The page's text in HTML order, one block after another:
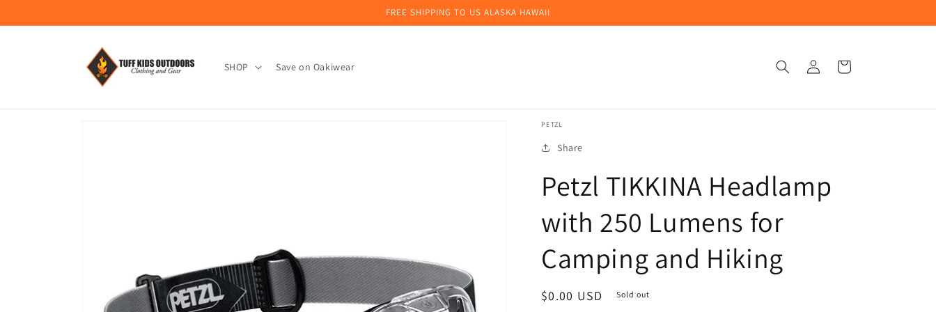
FREE SHIPPING TO US ALASKA HAWAII
SHOP Save on Oakiwear
Log
in
Cart
PETZL
Share
Petzl TIKKINA Headlamp
with 250 Lumens for
Camping and Hiking
Regular
$0.00 USD Sold out